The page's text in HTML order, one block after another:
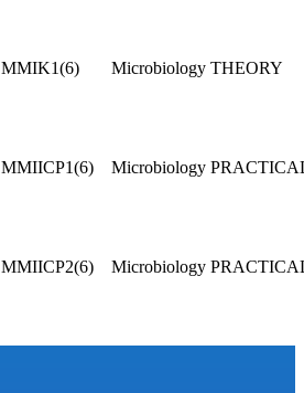
MMIK1(6) Microbiology THEORY
MMIICP1(6) Microbiology
MMIICP2(6) Microbiology